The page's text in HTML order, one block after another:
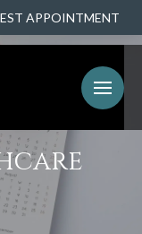
APPOINTMENT